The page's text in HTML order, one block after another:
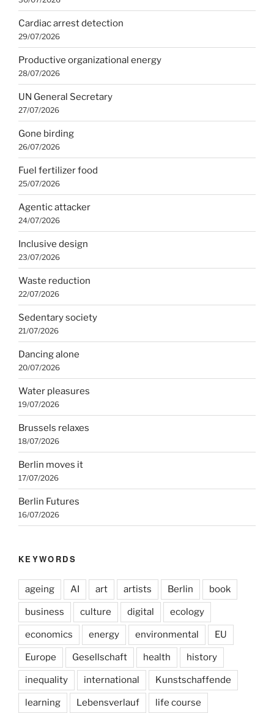
Cardiac arrest detection
29/07/2026
Productive organizational energy
28/07/2026
UN General Secretary
27/07/2026
Gone birding
26/07/2026
Fuel fertilizer food
25/07/2026
Agentic attacker
24/07/2026
Inclusive design
23/07/2026
Waste reduction
22/07/2026
Sedentary society
21/07/2026
Dancing alone
20/07/2026
Water pleasures
19/07/2026
Brussels relaxes
18/07/2026
Berlin moves it
17/07/2026
Berlin Futures
16/07/2026
KEYWORDS
ageing AI art artists Berlin book
business culture digital ecology
economics energy environmental EU
Europe Gesellschaft health history
inequality international Kunstschaffende
learning Lebensverlauf life course